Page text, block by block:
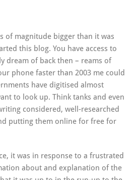
of magnitude bigger than it was
this blog. You have access to
dream of back then – reams of
phone faster than 2003 me could
have digitised almost
to look up. Think tanks and even
considered, well-researched
putting them online for free for
it was in response to a frustrated
about and explanation of the